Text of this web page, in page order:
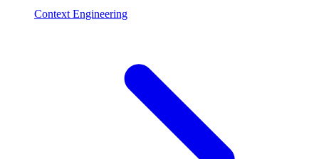
Context Engineering